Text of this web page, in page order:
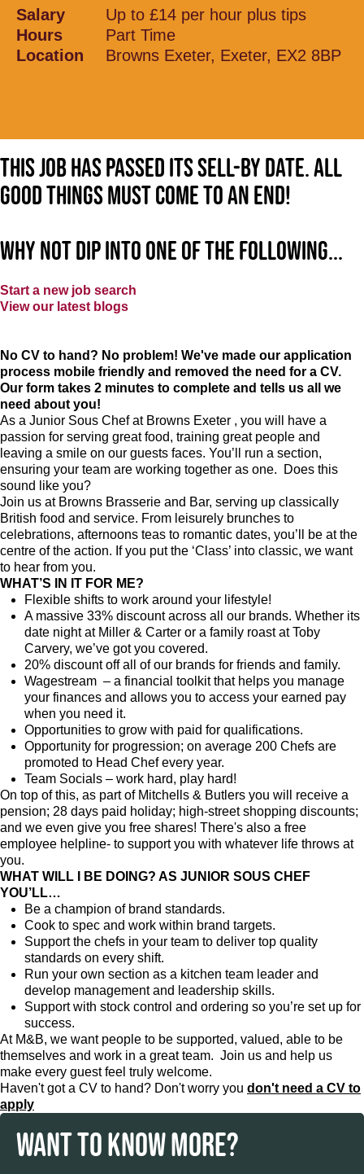
Salary
Up to £14 per hour plus tips
Hours
Part Time
Location
Browns Exeter, Exeter, EX2 8BP
This job has passed its sell-by date. All
good things must come to an end!
Why not dip into one of the following...
Start a new job search
View our latest blogs
No CV to hand? No problem! We've made our application
process mobile friendly and removed the need for a CV.
Our form takes 2 minutes to complete and tells us all we
need about you!
As a Junior Sous Chef at Browns Exeter , you will have a
passion for serving great food, training great people and
leaving a smile on our guests faces. You’ll run a section,
ensuring your team are working together as one. Does this
sound like you?
Join us at Browns Brasserie and Bar, serving up classically
British food and service. From leisurely brunches to
celebrations, afternoons teas to romantic dates, you’ll be at the
centre of the action. If you put the ‘Class’ into classic, we want
to hear from you.
WHAT’S IN IT FOR ME?
Flexible shifts to work around your lifestyle!
A massive 33% discount across all our brands. Whether its
date night at Miller & Carter or a family roast at Toby
Carvery, we’ve got you covered.
20% discount off all of our brands for friends and family.
Wagestream – a financial toolkit that helps you manage
your finances and allows you to access your earned pay
when you need it.
Opportunities to grow with paid for qualifications.
Opportunity for progression; on average 200 Chefs are
promoted to Head Chef every year.
Team Socials – work hard, play hard!
On top of this, as part of Mitchells & Butlers you will receive a
pension; 28 days paid holiday; high-street shopping discounts;
and we even give you free shares! There's also a free
employee helpline- to support you with whatever life throws at
you.
WHAT WILL I BE DOING? AS JUNIOR SOUS CHEF
YOU’LL…
Be a champion of brand standards.
Cook to spec and work within brand targets.
Support the chefs in your team to deliver top quality
standards on every shift.
Run your own section as a kitchen team leader and
develop management and leadership skills.
Support with stock control and ordering so you’re set up for
success.
At M&B, we want people to be supported, valued, able to be
themselves and work in a great team. Join us and help us
make every guest feel truly welcome.
Haven't got a CV to hand? Don't worry you don't need a CV to
apply
WANT TO KNOW MORE?